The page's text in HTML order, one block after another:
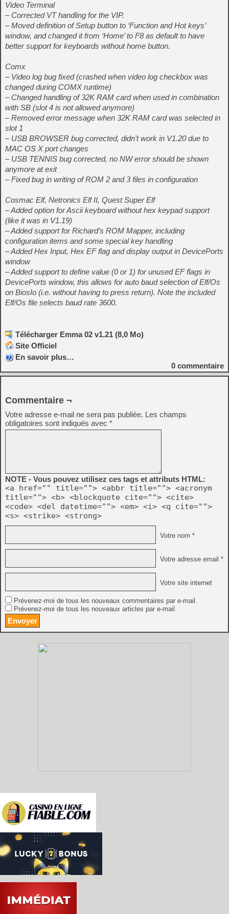
Video Terminal
– Corrected VT handling for the VIP.
– Moved definition of Setup button to ‘Function and Hot keys’
window, and changed it from ‘Home’ to F8 as default to have
better support for keyboards without home button.
Comx
– Video log bug fixed (crashed when video log checkbox was
changed during COMX runtime)
– Changed handling of 32K RAM card when used in combination
with SB (slot 4 is not allowed anymore)
– Removed error message when 32K RAM card was selected in
slot 1
– USB BROWSER bug corrected, didn’t work in V1.20 due to
MAC OS X port changes
– USB TENNIS bug corrected, no NW error should be shown
anymore at exit
– Fixed bug in writing of ROM 2 and 3 files in configuration
Cosmac Elf, Netronics Elf II, Quest Super Elf
– Added option for Ascii keyboard without hex keypad support
(like it was in V1.19)
– Added support for Richard’s ROM Mapper, including
configuration items and some special key handling
– Added Hex Input, Hex EF flag and display output in DevicePorts
window
– Added support to define value (0 or 1) for unused EF flags in
DevicePorts window, this allows for auto baud selection of Elf/Os
on BiosIo (i.e. without having to press return). Note the included
Elf/Os file selects baud rate 3600.
Télécharger Emma 02 v1.21 (8,0 Mo)
Site Officiel
En savoir plus…
0 commentaire
Commentaire ¬
Votre adresse e-mail ne sera pas publiée. Les champs
obligatoires sont indiqués avec *
NOTE - Vous pouvez utilisez ces tags et attributs HTML:
<a href="" title=""> <abbr title=""> <acronym
title=""> <b> <blockquote cite=""> <cite>
<code> <del datetime=""> <em> <i> <q cite="">
<s> <strike> <strong>
Votre nom *
Votre adresse email *
Votre site internet
Prévenez-moi de tous les nouveaux commentaires par e-mail.
Prévenez-moi de tous les nouveaux articles par e-mail.